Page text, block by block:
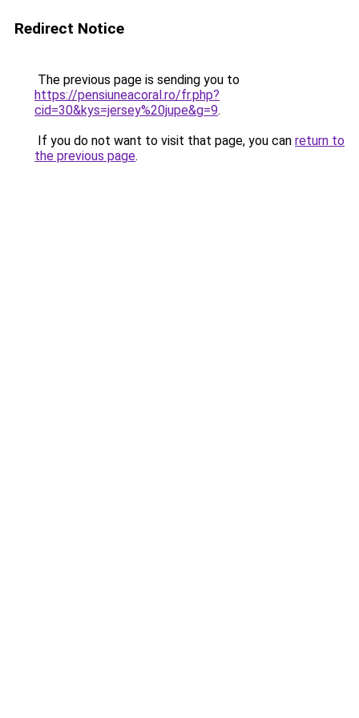
Redirect Notice
The previous page is sending you to
https://pensiuneacoral.ro/fr.php?
cid=30&kys=jersey%20jupe&g=9.
If you do not want to visit that page, you can return to
the previous page.